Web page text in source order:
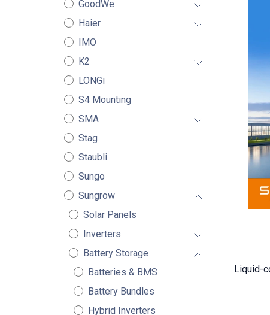
GoodWe
Haier
IMO
K2
LONGi
S4 Mounting
SMA
Stag
Staubli
Sungo
Sungrow
Solar Panels
Inverters
Battery Storage
Batteries & BMS
Battery Bundles
Hybrid Inverters
Liquid-